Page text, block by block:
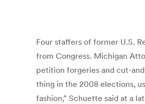
Four staffers of former U.S.
from Congress. Michigan
petition forgeries and cut-
thing in the 2008 elections,
fashion,” Schuette said at a